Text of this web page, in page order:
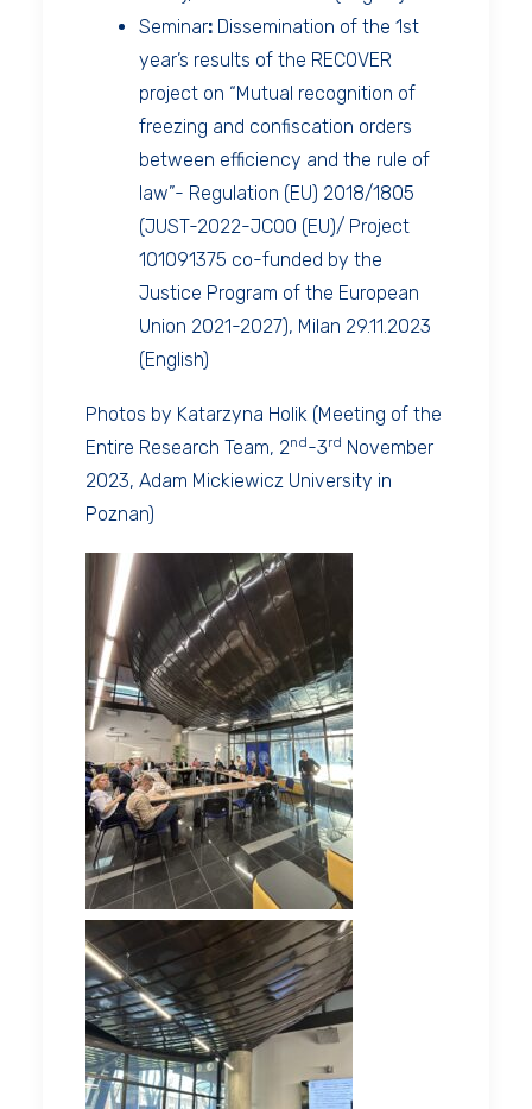
Seminar: Dissemination of the 1st
year’s results of the RECOVER
project on “Mutual recognition of
freezing and confiscation orders
between efficiency and the rule of
law”- Regulation (EU) 2018/1805
(JUST-2022-JCOO (EU)/ Project
101091375 co-funded by the
Justice Program of the European
Union 2021-2027), Milan 29.11.2023
(English)
Photos by Katarzyna Holik (Meeting of the
Entire Research Team, 2nd-3rd November
2023, Adam Mickiewicz University in
Poznan)